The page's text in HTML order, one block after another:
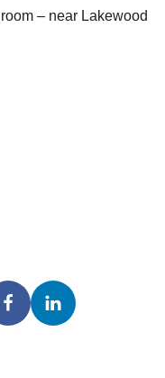
– near Lakewood